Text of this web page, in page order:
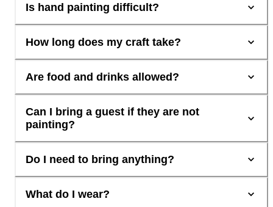
Is hand painting difficult?
How long does my craft take?
Are food and drinks allowed?
Can I bring a guest if they are not
painting?
Do I need to bring anything?
What do I wear?